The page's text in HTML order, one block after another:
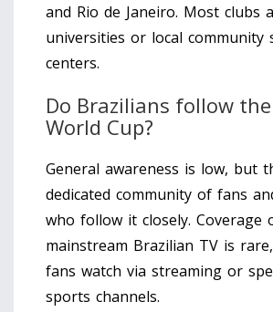
and Rio de Janeiro. Most clubs
universities or local community
centers.
Do Brazilians follow
World Cup?
General awareness is low, but
dedicated community of fans
who follow it closely. Coverage
mainstream Brazilian TV is
fans watch via streaming or
sports channels.